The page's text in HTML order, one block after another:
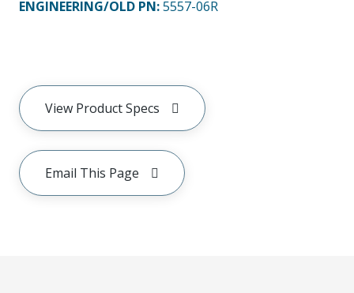
ENGINEERING/OLD PN:5557-06R
View Product Specs
Email This Page